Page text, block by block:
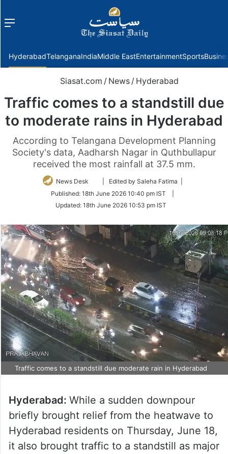
Menu
HyderabadTelanganaIndiaMiddle EastEntertainmentSports
Siasat.com / News / Hyderabad
Traffic comes to a standstill due
to moderate rains in Hyderabad
According to Telangana Development Planning
Society's data, Aadharsh Nagar in Quthbullapur
received the most rainfall at 37.5 mm.
News Desk
Follow
Twitter
| Edited by Saleha Fatima |
Published: 18th June 2026 10:40 pm IST
Updated: 18th June 2026 10:53 pm IST
Traffic comes to a standstill due moderate rain in Hyderabad
Hyderabad: While a sudden downpour
briefly brought relief from the heatwave to
Hyderabad residents on Thursday, June 18,
it also brought traffic to a standstill as major